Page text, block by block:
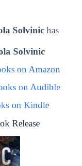
Solvinic has
Solvinic
on Amazon
on Audible
on Kindle
Release